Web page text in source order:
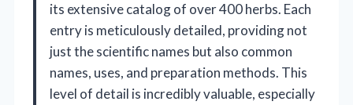
its extensive catalog of over 400 herbs. Each
entry is meticulously detailed, providing not
just the scientific names but also common
names, uses, and preparation methods. This
level of detail is incredibly valuable, especially